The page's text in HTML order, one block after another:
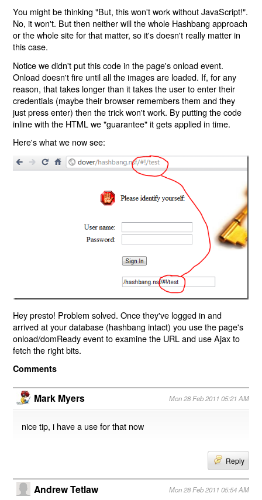
You might be thinking "But, this won't work without JavaScript!".
No, it won't. But then neither will the whole Hashbang approach
or the whole site for that matter, so it's doesn't really matter in
this case.
Notice we didn't put this code in the page's onload event.
Onload doesn't fire until all the images are loaded. If, for any
reason, that takes longer than it takes the user to enter their
credentials (maybe their browser remembers them and they
just press enter) then the trick won't work. By putting the code
inline with the HTML we "guarantee" it gets applied in time.
Here's what we now see:
Hey presto! Problem solved. Once they've logged in and
arrived at your database (hashbang intact) you use the page's
onload/domReady event to examine the URL and use Ajax to
fetch the right bits.
Comments
Mark Myers Mon 28 Feb 2011 05:21 AM
nice tip, i have a use for that now
Reply
Andrew Tetlaw Mon 28 Feb 2011 05:54 AM